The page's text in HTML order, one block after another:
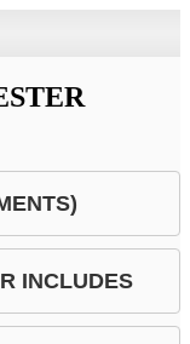
INCLUDES